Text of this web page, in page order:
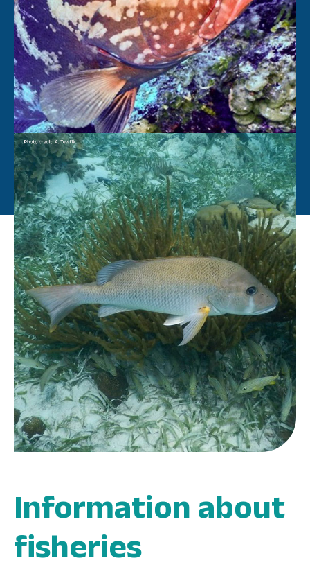
Information about
fisheries